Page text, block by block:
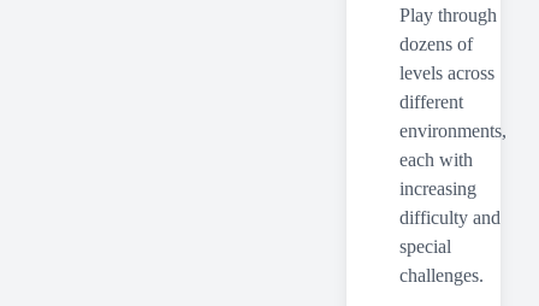
Play through
dozens of
levels across
different
environments,
each with
increasing
difficulty and
special
challenges.